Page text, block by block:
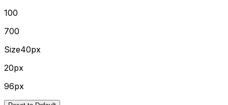
100
700
Size40px
20px
96px